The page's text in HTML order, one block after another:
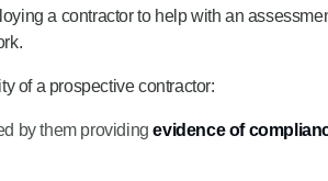
a contractor to help with an
of a prospective contractor:
by them providingevidence of